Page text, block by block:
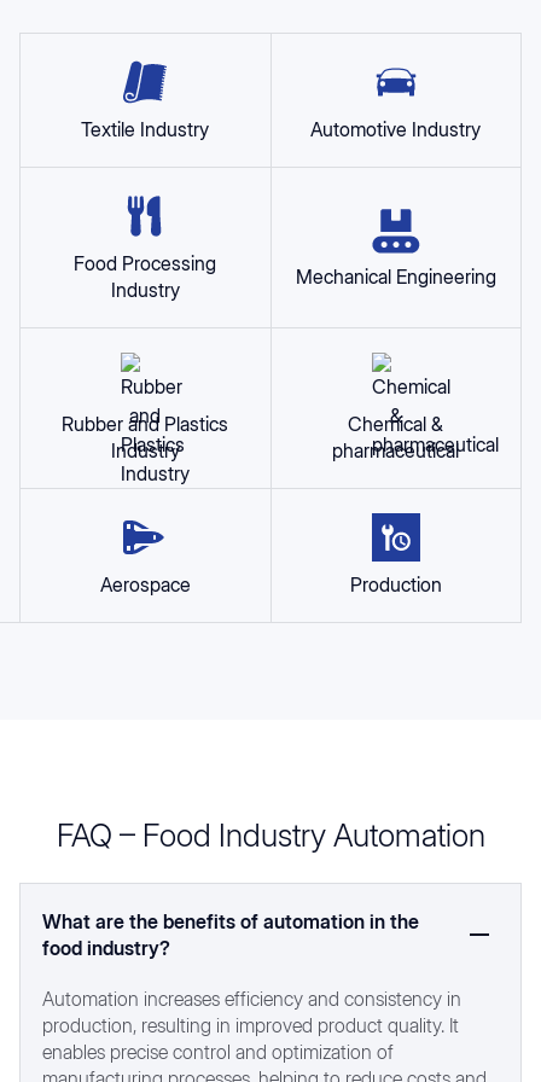
Textile Industry Automotive Industry
Food Processing
Industry
Mechanical Engineering
Rubber and Plastics
Industry
Chemical &
pharmaceutical
Aerospace Production
FAQ – Food Industry Automation
What are the benefits of automation in the
food industry?
Automation increases efficiency and consistency in
production, resulting in improved product quality. It
enables precise control and optimization of